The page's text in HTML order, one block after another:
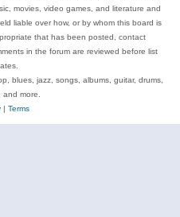
movies, video games, and literature and
liable over how, or by whom this board is
that has been posted, contact
in the forum are reviewed before list
blues, jazz, songs, albums, guitar, drums,
and more.
| Terms